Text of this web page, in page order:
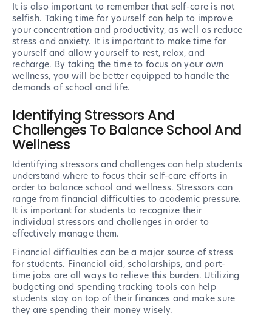
It is also important to remember that self-care is not
selfish. Taking time for yourself can help to improve
your concentration and productivity, as well as reduce
stress and anxiety. It is important to make time for
yourself and allow yourself to rest, relax, and
recharge. By taking the time to focus on your own
wellness, you will be better equipped to handle the
demands of school and life.
Identifying Stressors And
Challenges To Balance School And
Wellness
Identifying stressors and challenges can help students
understand where to focus their self-care efforts in
order to balance school and wellness. Stressors can
range from financial difficulties to academic pressure.
It is important for students to recognize their
individual stressors and challenges in order to
effectively manage them.
Financial difficulties can be a major source of stress
for students. Financial aid, scholarships, and part-
time jobs are all ways to relieve this burden. Utilizing
budgeting and spending tracking tools can help
students stay on top of their finances and make sure
they are spending their money wisely.